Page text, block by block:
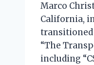
Marco
California,
transitioned
“The
including